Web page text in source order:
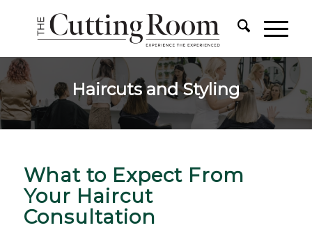
Haircuts and Styling
What to Expect From
Your Haircut
Consultation